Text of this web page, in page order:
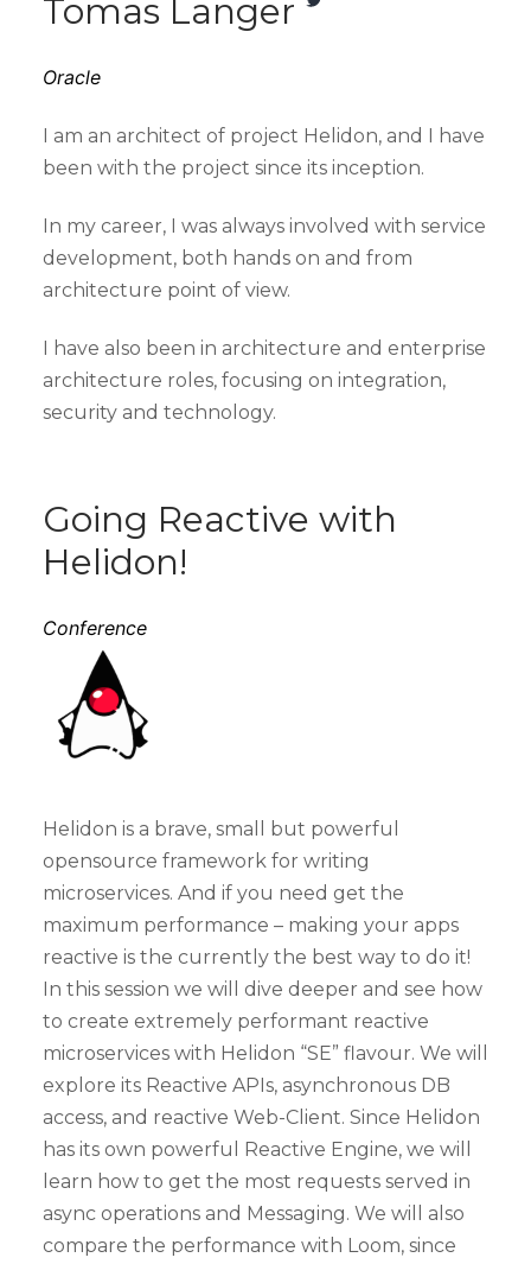
Tomas Langer
Oracle
I am an architect of project Helidon, and I have
been with the project since its inception.
In my career, I was always involved with service
development, both hands on and from
architecture point of view.
I have also been in architecture and enterprise
architecture roles, focusing on integration,
security and technology.
Going Reactive with
Helidon!
Conference
Helidon is a brave, small but powerful
opensource framework for writing
microservices. And if you need get the
maximum performance – making your apps
reactive is the currently the best way to do it!
In this session we will dive deeper and see how
to create extremely performant reactive
microservices with Helidon “SE” flavour. We will
explore its Reactive APIs, asynchronous DB
access, and reactive Web-Client. Since Helidon
has its own powerful Reactive Engine, we will
learn how to get the most requests served in
async operations and Messaging. We will also
compare the performance with Loom, since